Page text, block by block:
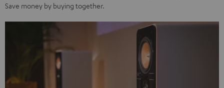
Save money by buying together.